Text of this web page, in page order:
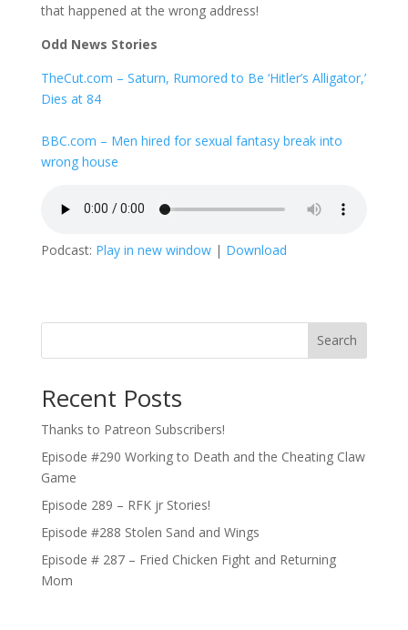
that happened at the wrong address!
Odd News Stories
TheCut.com – Saturn, Rumored to Be ‘Hitler’s Alligator,’
Dies at 84
BBC.com – Men hired for sexual fantasy break into
wrong house
Podcast: Play in new window| Download
Search
Recent Posts
Thanks to Patreon Subscribers!
Episode #290 Working to Death and the Cheating Claw
Game
Episode 289 – RFK jr Stories!
Episode #288 Stolen Sand and Wings
Episode # 287 – Fried Chicken Fight and Returning
Mom